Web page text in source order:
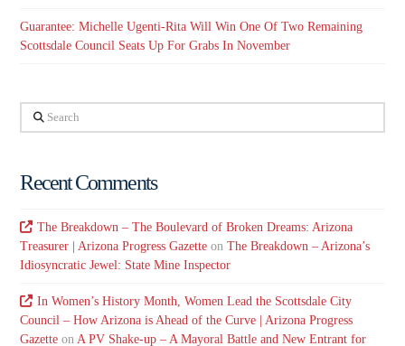
Guarantee: Michelle Ugenti-Rita Will Win One Of Two Remaining
Scottsdale Council Seats Up For Grabs In November
Search
Recent Comments
The Breakdown – The Boulevard of Broken Dreams: Arizona
Treasurer | Arizona Progress Gazette onThe Breakdown – Arizona’s
Idiosyncratic Jewel: State Mine Inspector
In Women’s History Month, Women Lead the Scottsdale City
Council – How Arizona is Ahead of the Curve | Arizona Progress
Gazette onA PV Shake-up – A Mayoral Battle and New Entrant for